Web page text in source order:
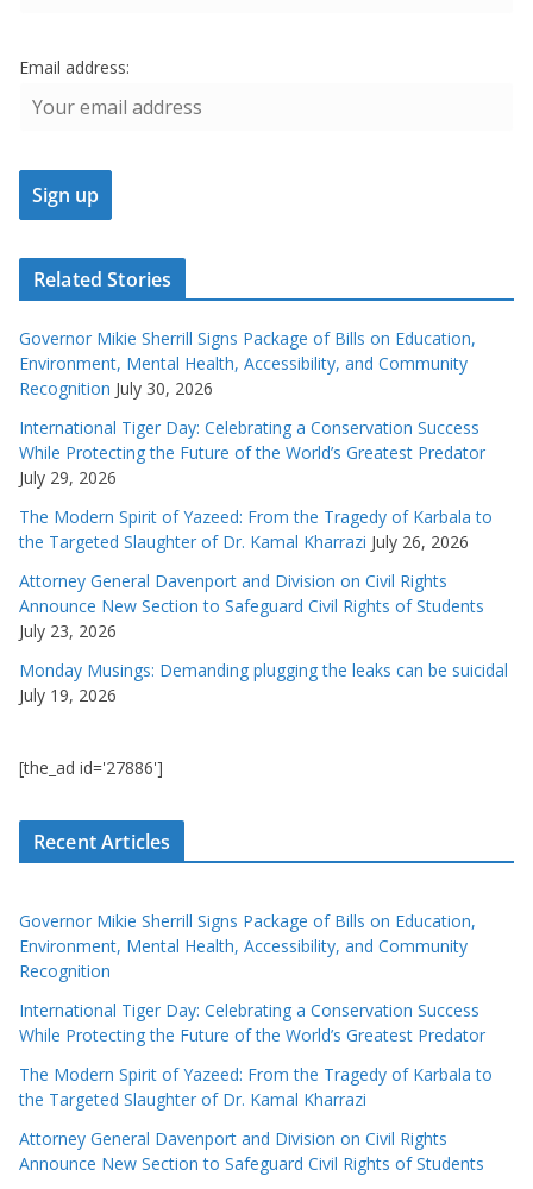
Email address:
Related Stories
Governor Mikie Sherrill Signs Package of Bills on Education,
Environment, Mental Health, Accessibility, and Community
Recognition July 30, 2026
International Tiger Day: Celebrating a Conservation Success
While Protecting the Future of the World’s Greatest Predator
July 29, 2026
The Modern Spirit of Yazeed: From the Tragedy of Karbala to
the Targeted Slaughter of Dr. Kamal Kharrazi July 26, 2026
Attorney General Davenport and Division on Civil Rights
Announce New Section to Safeguard Civil Rights of Students
July 23, 2026
Monday Musings: Demanding plugging the leaks can be suicidal
July 19, 2026
[the_ad id='27886']
Recent Articles
Governor Mikie Sherrill Signs Package of Bills on Education,
Environment, Mental Health, Accessibility, and Community
Recognition
International Tiger Day: Celebrating a Conservation Success
While Protecting the Future of the World’s Greatest Predator
The Modern Spirit of Yazeed: From the Tragedy of Karbala to
the Targeted Slaughter of Dr. Kamal Kharrazi
Attorney General Davenport and Division on Civil Rights
Announce New Section to Safeguard Civil Rights of Students